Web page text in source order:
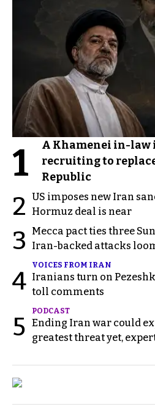
1
A Khamenei in-law
recruiting to
Republic
2 US imposes new Iran
Hormuz deal is near
3
Mecca pact ties three
Iran-backed attacks
4
VOICES FROM IRAN
Iranians turn on
toll comments
5
PODCAST
Ending Iran war could
greatest threat yet,